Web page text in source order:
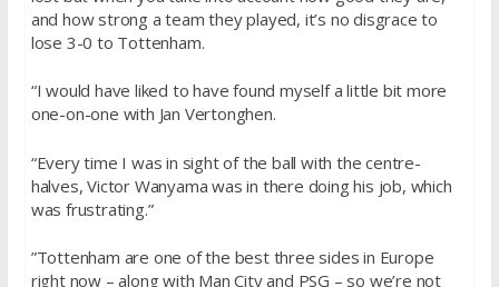
and how strong a team they played, it’s no disgrace to
lose 3-0 to Tottenham.
“I would have liked to have found myself a little bit more
one-on-one with Jan Vertonghen.
“Every time I was in sight of the ball with the centre-
halves, Victor Wanyama was in there doing his job, which
was frustrating.”
”Tottenham are one of the best three sides in Europe
right now – along with Man City and PSG – so we’re not